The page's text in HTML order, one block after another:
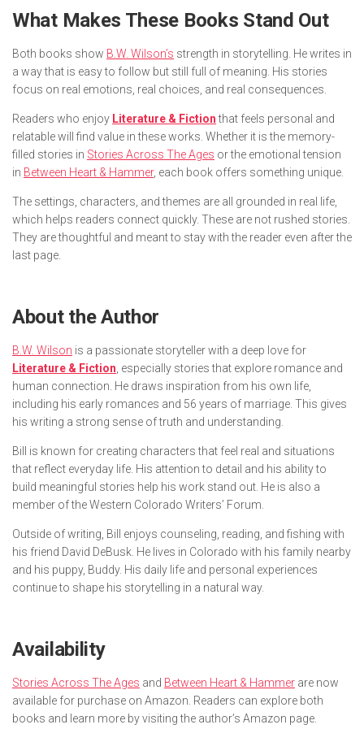
What Makes These Books Stand Out
Both books show B.W. Wilson’s strength in storytelling. He writes in
a way that is easy to follow but still full of meaning. His stories
focus on real emotions, real choices, and real consequences.
Readers who enjoy Literature & Fictionthat feels personal and
relatable will find value in these works. Whether it is the memory-
filled stories in Stories Across The Ages or the emotional tension
in Between Heart & Hammer, each book offers something unique.
The settings, characters, and themes are all grounded in real life,
which helps readers connect quickly. These are not rushed stories.
They are thoughtful and meant to stay with the reader even after the
last page.
About the Author
B.W. Wilson is a passionate storyteller with a deep love for
Literature & Fiction , especially stories that explore romance and
human connection. He draws inspiration from his own life,
including his early romances and 56 years of marriage. This gives
his writing a strong sense of truth and understanding.
Bill is known for creating characters that feel real and situations
that reflect everyday life. His attention to detail and his ability to
build meaningful stories help his work stand out. He is also a
member of the Western Colorado Writers’ Forum.
Outside of writing, Bill enjoys counseling, reading, and fishing with
his friend David DeBusk. He lives in Colorado with his family nearby
and his puppy, Buddy. His daily life and personal experiences
continue to shape his storytelling in a natural way.
Availability
Stories Across The Ages and Between Heart & Hammer are now
available for purchase on Amazon. Readers can explore both
books and learn more by visiting the author’s Amazon page.